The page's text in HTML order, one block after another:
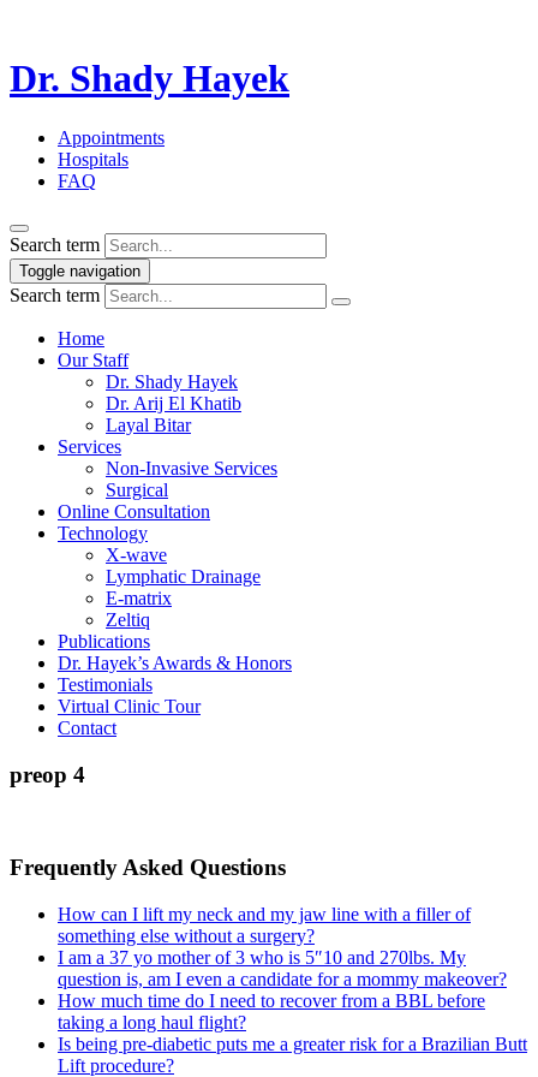
Dr. Shady Hayek
Appointments
Hospitals
FAQ
Search term
Toggle navigation
Search term
Home
Our Staff
Dr. Shady Hayek
Dr. Arij El Khatib
Layal Bitar
Services
Non-Invasive Services
Surgical
Online Consultation
Technology
X-wave
Lymphatic Drainage
E-matrix
Zeltiq
Publications
Dr. Hayek’s Awards & Honors
Testimonials
Virtual Clinic Tour
Contact
preop 4
Frequently Asked Questions
How can I lift my neck and my jaw line with a filler of
something else without a surgery?
I am a 37 yo mother of 3 who is 5″10 and 270lbs. My
question is, am I even a candidate for a mommy makeover?
How much time do I need to recover from a BBL before
taking a long haul flight?
Is being pre-diabetic puts me a greater risk for a Brazilian Butt
Lift procedure?